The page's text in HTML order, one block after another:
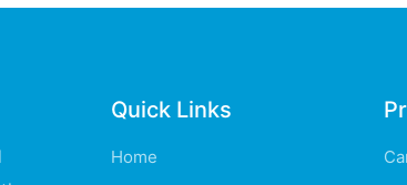
Quick Links
Home